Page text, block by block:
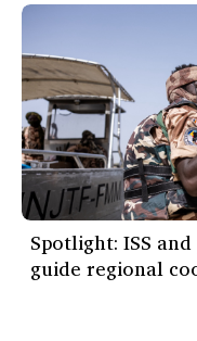
Spotlight: ISS
guide regional